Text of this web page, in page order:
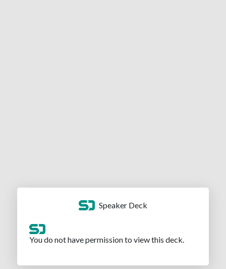
Speaker Deck
You do not have permission to view this deck.